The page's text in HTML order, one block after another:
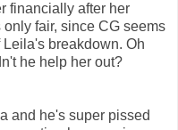
financially after her
fair, since CG seems
breakdown. Oh
he help her out?
and he's super pissed